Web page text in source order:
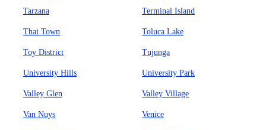
Tarzana Terminal Island
Thai Town Toluca Lake
Toy District Tujunga
University Hills University Park
Valley Glen Valley Village
Van Nuys Venice